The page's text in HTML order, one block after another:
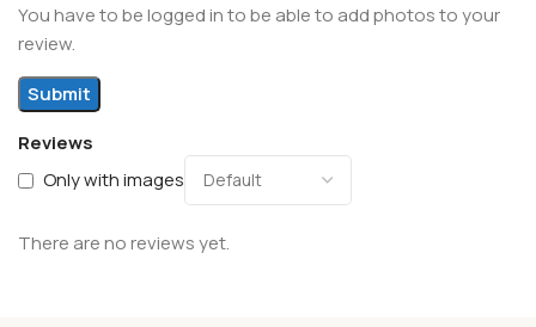
Reviews
Only with images
There are no reviews yet.
You have to be logged in to be able to add photos to your
review.